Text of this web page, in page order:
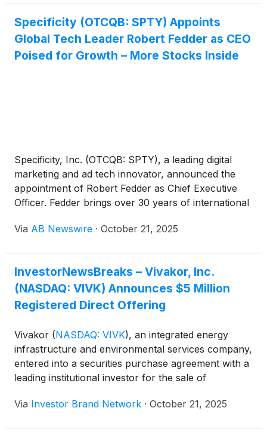
Specificity (OTCQB: SPTY) Appoints
Global Tech Leader Robert Fedder as CEO
Poised for Growth – More Stocks Inside
Specificity, Inc. (OTCQB: SPTY), a leading digital
marketing and ad tech innovator, announced the
appointment of Robert Fedder as Chief Executive
Officer. Fedder brings over 30 years of international
Asia, with a proven record in scaling technology
Via AB Newswire · October 21, 2025
InvestorNewsBreaks – Vivakor, Inc.
(NASDAQ: VIVK) Announces $5 Million
Registered Direct Offering
Vivakor (NASDAQ: VIVK), an integrated energy
infrastructure and environmental services company,
entered into a securities purchase agreement with a
leading institutional investor for the sale of
pre-funded warrants exercisable at $0.001 per
Via Investor Brand Network · October 21, 2025